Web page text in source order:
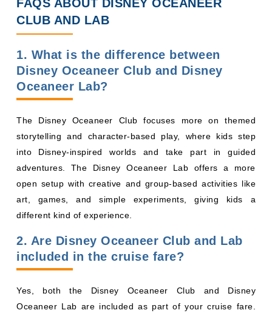
FAQS ABOUT DISNEY OCEANEER
CLUB AND LAB
1. What is the difference between
Disney Oceaneer Club and Disney
Oceaneer Lab?
The Disney Oceaneer Club focuses more on themed
storytelling and character-based play, where kids step
into Disney-inspired worlds and take part in guided
adventures. The Disney Oceaneer Lab offers a more
open setup with creative and group-based activities like
art, games, and simple experiments, giving kids a
different kind of experience.
2. Are Disney Oceaneer Club and Lab
included in the cruise fare?
Yes, both the Disney Oceaneer Club and Disney
Oceaneer Lab are included as part of your cruise fare.